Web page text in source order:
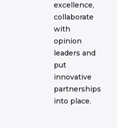
excellence,
collaborate
with
opinion
leaders and
put
innovative
partnerships
into place.